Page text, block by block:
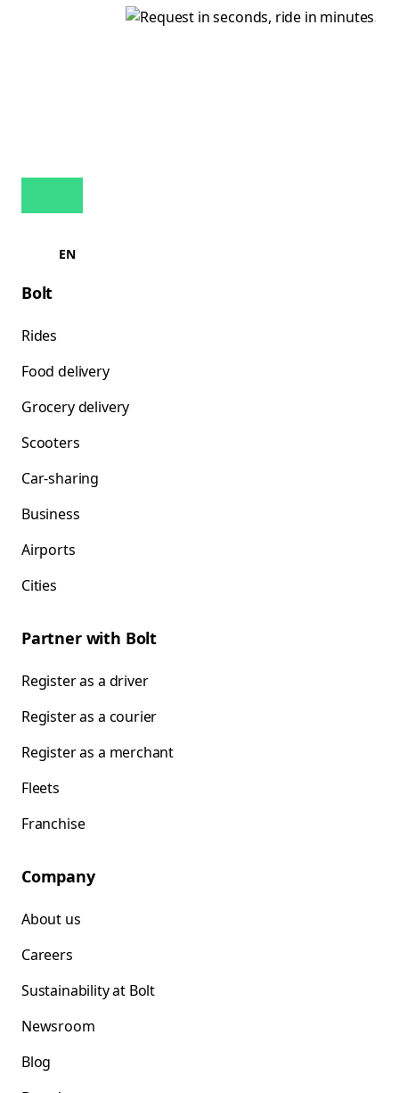
EN
Bolt
Rides
Food delivery
Grocery delivery
Scooters
Car-sharing
Business
Airports
Cities
Partner with Bolt
Register as a driver
Register as a courier
Register as a merchant
Fleets
Franchise
Company
About us
Careers
Sustainability at Bolt
Newsroom
Blog